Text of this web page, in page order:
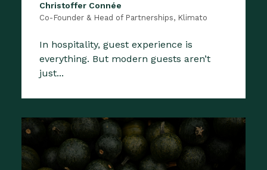
Christoffer Connée
Co-Founder & Head of Partnerships, Klimato
In hospitality, guest experience is
everything. But modern guests aren’t
just...